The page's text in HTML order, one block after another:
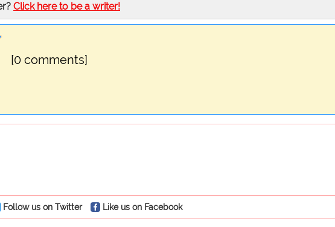
Click here to be a writer!
[0 comments]
Follow us on Twitter Like us on Facebook